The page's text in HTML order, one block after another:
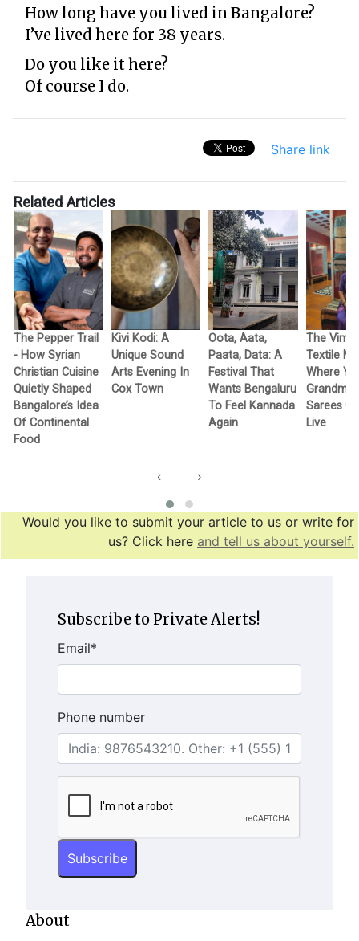
How long have you lived in Bangalore?
I’ve lived here for 38 years.
Do you like it here?
Of course I do.
Share link
Related Articles
The Pepper Trail
- How Syrian
Christian Cuisine
Quietly Shaped
Bangalore’s Idea
Of Continental
Food
Kivi Kodi: A
Unique Sound
Arts Evening In
Cox Town
Oota, Aata,
Paata, Data: A
Festival That
Wants Bengaluru
To Feel Kannada
Again
The
Textile
Where
Sarees
Live
‹ ›
Would you like to submit your article to us or write for
us? Click here and tell us about yourself.
Subscribe to Private Alerts!
Email*
Phone number
About